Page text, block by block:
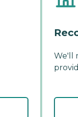
We'll